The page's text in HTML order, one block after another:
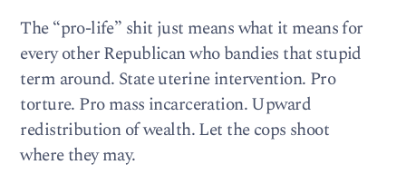
The “pro-life” shit just means what it means for
every other Republican who bandies that stupid
term around. State uterine intervention. Pro
torture. Pro mass incarceration. Upward
redistribution of wealth. Let the cops shoot
where they may.